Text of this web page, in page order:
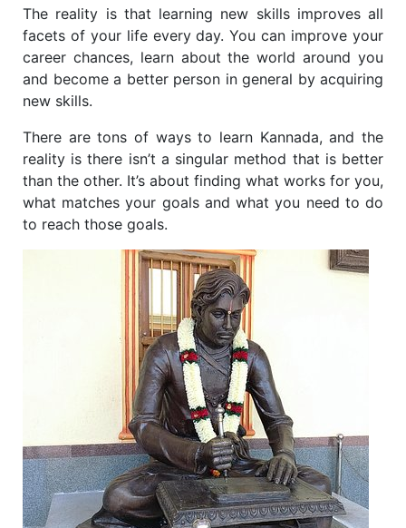
The reality is that learning new skills improves all
facets of your life every day. You can improve your
career chances, learn about the world around you
and become a better person in general by acquiring
new skills.
There are tons of ways to learn Kannada, and the
reality is there isn’t a singular method that is better
than the other. It’s about finding what works for you,
what matches your goals and what you need to do
to reach those goals.